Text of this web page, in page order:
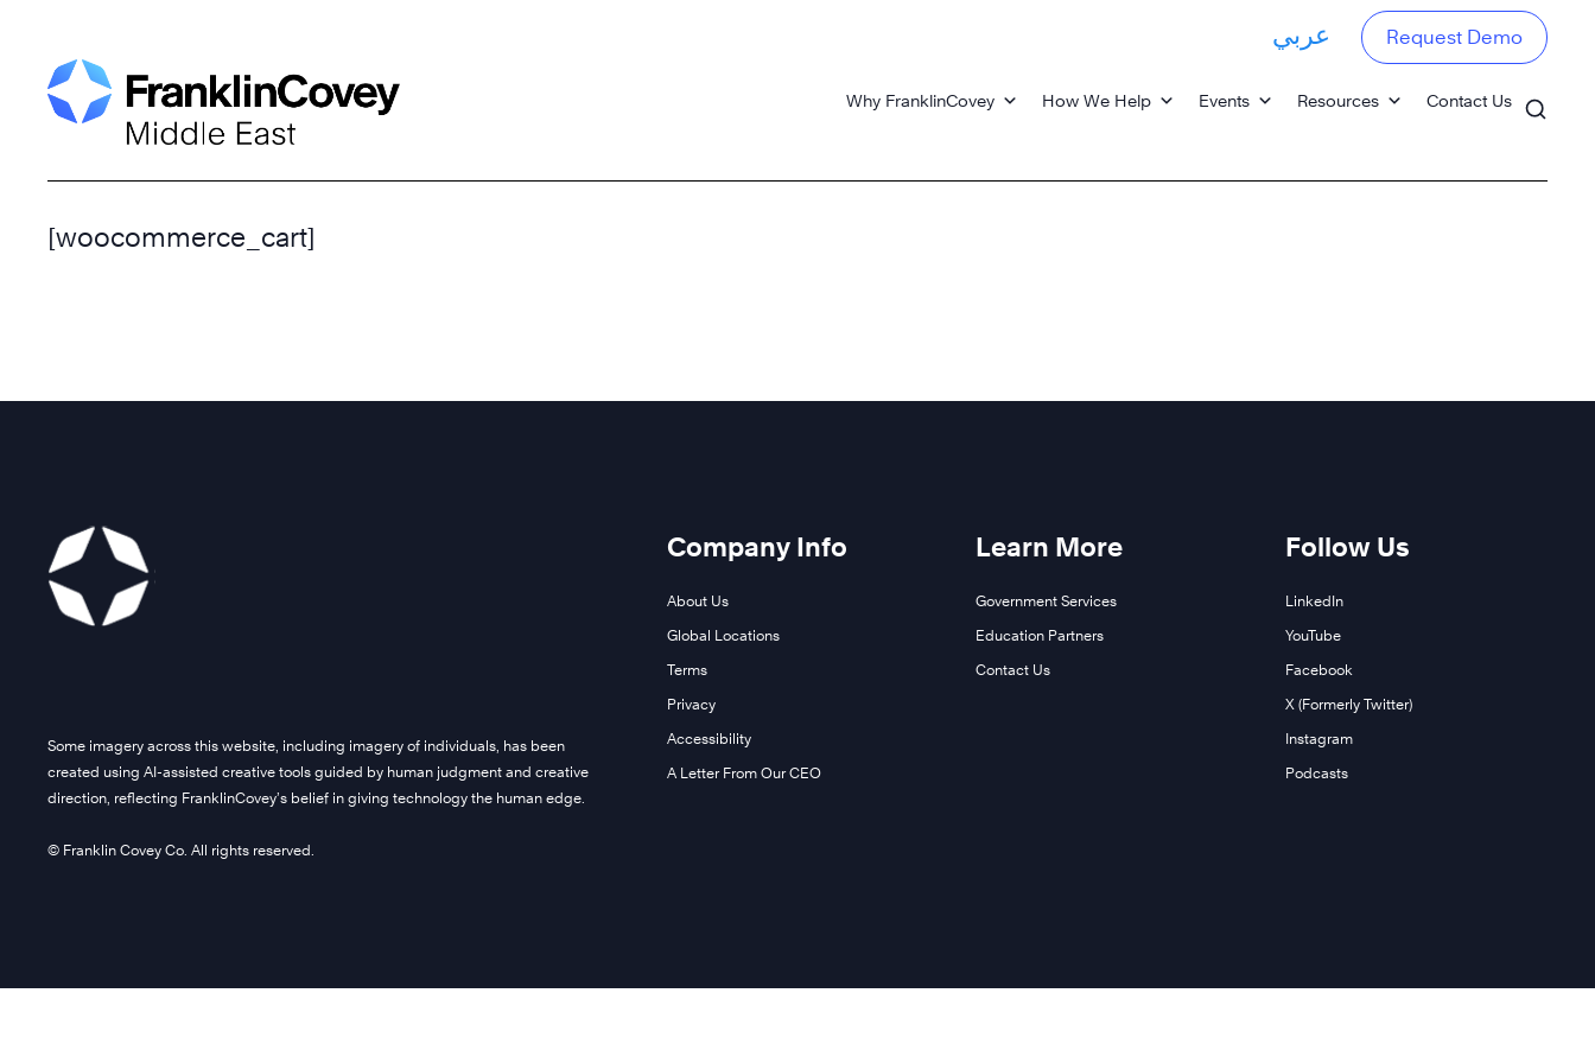
to
content
Why FranklinCovey How We Help Events Resources Contact Us
عربي Request Demo
[woocommerce_cart]
Some imagery across this website, including imagery of individuals, has been
created using AI-assisted creative tools guided by human judgment and creative
direction, reflecting FranklinCovey’s belief in giving technology the human edge.
© Franklin Covey Co. All rights reserved.
Company Info
About Us
Global Locations
Terms
Privacy
Accessibility
A Letter From Our CEO
Learn More
Government Services
Education Partners
Contact Us
Follow Us
LinkedIn
YouTube
Facebook
X (Formerly Twitter)
Instagram
Podcasts